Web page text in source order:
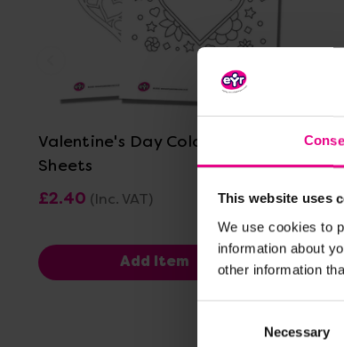
This website uses
We use cookies to
information about
other information
Necessary
View Details
Valentine's Day Colouring in
Sheets
£2.40 (Inc. VAT)
Add Item